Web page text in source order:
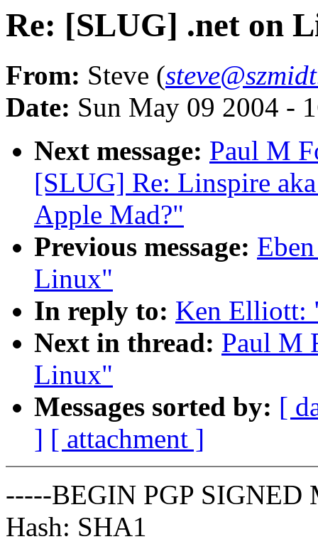
Re: [SLUG] .net on
From: Steve (
Date: Sun May 09 2004 -
Next message: Paul M
[SLUG] Re: Linspire
Apple Mad?"
Previous message:
Linux"
In reply to: Ken Elliott:
Next in thread: Paul M
Linux"
Messages sorted by: [
] [ attachment ]
-----BEGIN PGP SIGNED
Hash: SHA1